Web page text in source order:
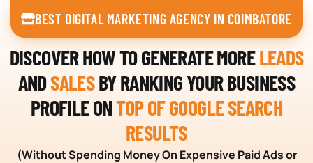
BEST DIGITAL MARKETING AGENCY IN COIMBATORE
DISCOVER HOW TO GENERATE MORELEADS
ANDSALESBY RANKING YOUR BUSINESS
PROFILE ONTOP OF GOOGLE SEARCH
RESULTS
(Without Spending Money On Expensive Paid Ads or